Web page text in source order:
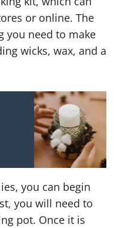
or online. The
you need to make
wicks, wax, and a
you can begin
you will need to
pot. Once it is